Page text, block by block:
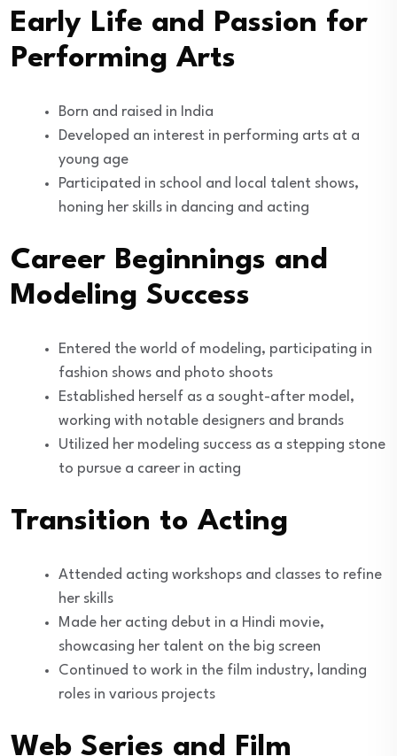
Early Life and Passion for
Performing Arts
Born and raised in India
Developed an interest in performing arts at a
young age
Participated in school and local talent shows,
honing her skills in dancing and acting
Career Beginnings and
Modeling Success
Entered the world of modeling, participating in
fashion shows and photo shoots
Established herself as a sought-after model,
working with notable designers and brands
Utilized her modeling success as a stepping stone
to pursue a career in acting
Transition to Acting
Attended acting workshops and classes to refine
her skills
Made her acting debut in a Hindi movie,
showcasing her talent on the big screen
Continued to work in the film industry, landing
roles in various projects
Web Series and Film